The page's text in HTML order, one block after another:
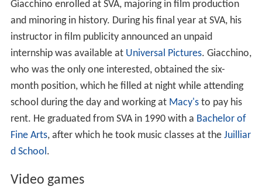
Giacchino enrolled at SVA, majoring in film production
and minoring in history. During his final year at SVA, his
instructor in film publicity announced an unpaid
internship was available at Universal Pictures. Giacchino,
who was the only one interested, obtained the six-
month position, which he filled at night while attending
school during the day and working at Macy'sto pay his
rent. He graduated from SVA in 1990 with a Bachelor of
Fine Arts, after which he took music classes at the Juilliar
d School.
Video games